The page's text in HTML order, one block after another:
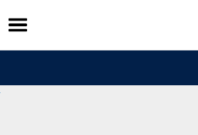
Skip
to
content